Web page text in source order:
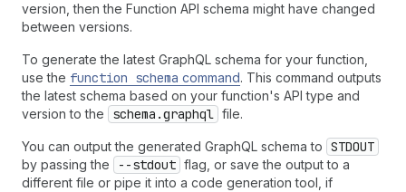
version, then the Function API schema might have changed
between versions.
To generate the latest GraphQL schema for your function,
use the function schema command. This command outputs
the latest schema based on your function's API type and
version to the
schema.graphql file.
You can output the generated GraphQL schema to STDOUT
by passing the --stdout flag, or save the output to a
different file or pipe it into a code generation tool, if